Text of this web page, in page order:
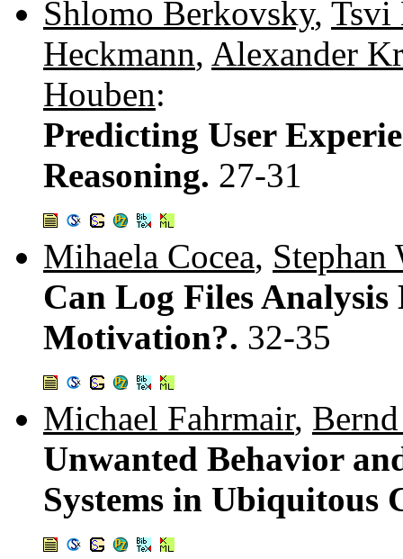
Shlomo Berkovsky,
Heckmann, Alexander
Houben:
Predicting User
Reasoning. 27-31
Mihaela Cocea, Stephan
Can Log Files
Motivation?. 32-35
Michael Fahrmair,
Unwanted Behavior
Systems in Ubiquitous